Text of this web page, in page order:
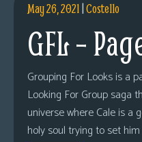
May 26, 2021|Costello
GFL –
Grouping For Looks is a
Looking For Group saga
universe where Cale is a
holy soul trying to set